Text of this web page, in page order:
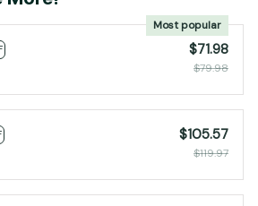
Most popular
$71.98
$79.98
$105.57
$119.97